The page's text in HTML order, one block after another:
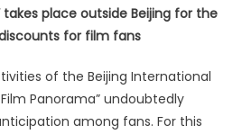
takes place outside Beijing for the
for film fans
of the Beijing International
Panorama” undoubtedly
among fans. For this